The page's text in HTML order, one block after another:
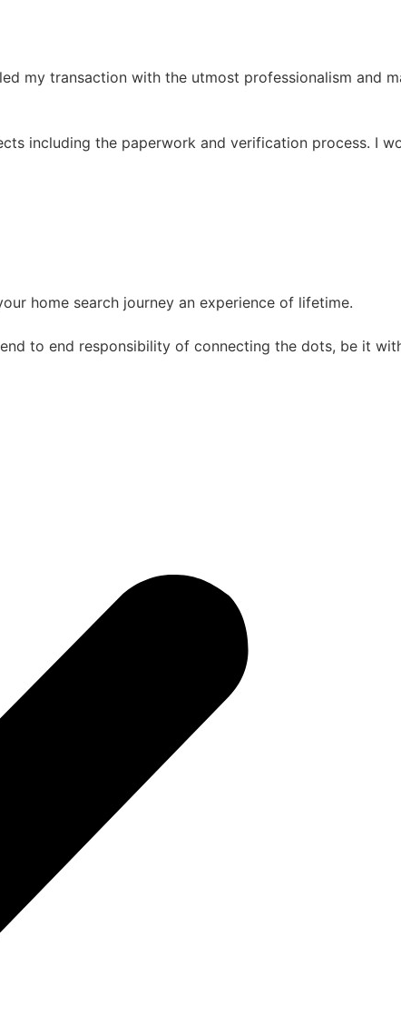
my transaction with the utmost professionalism and
including the paperwork and verification process. I
home search journey an experience of lifetime.
to end responsibility of connecting the dots, be it